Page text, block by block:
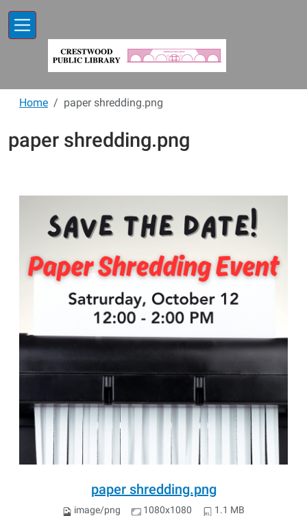
Home paper shredding.png
paper shredding.png
paper shredding.png
image/png 1080x1080 1.1 MB